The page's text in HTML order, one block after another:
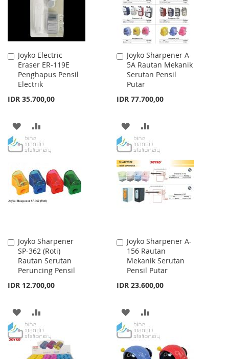
Joyko Electric
Eraser ER-119E
Penghapus Pensil
Electrik
IDR 35.700,00
Add
to
Cart
ADD
TO
LIST
TO
Joyko Sharpener A-
5A Rautan Mekanik
Serutan Pensil
Putar
IDR 77.700,00
Add
to
Cart
ADD
TO
WISH
LIST
TO
COMPARE
Joyko Sharpener
SP-362 (Roti)
Rautan Serutan
Peruncing Pensil
IDR 12.700,00
Add
to
Cart
ADD
TO
WISH
TO
COMPARE
Joyko Sharpener A-
156 Rautan
Mekanik Serutan
Pensil Putar
IDR 23.600,00
Add
to
Cart
ADD
TO
WISH
TO
COMPARE